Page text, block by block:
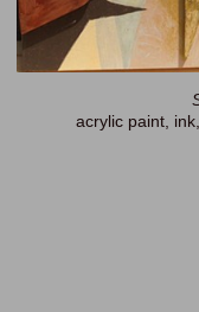
acrylic paint,